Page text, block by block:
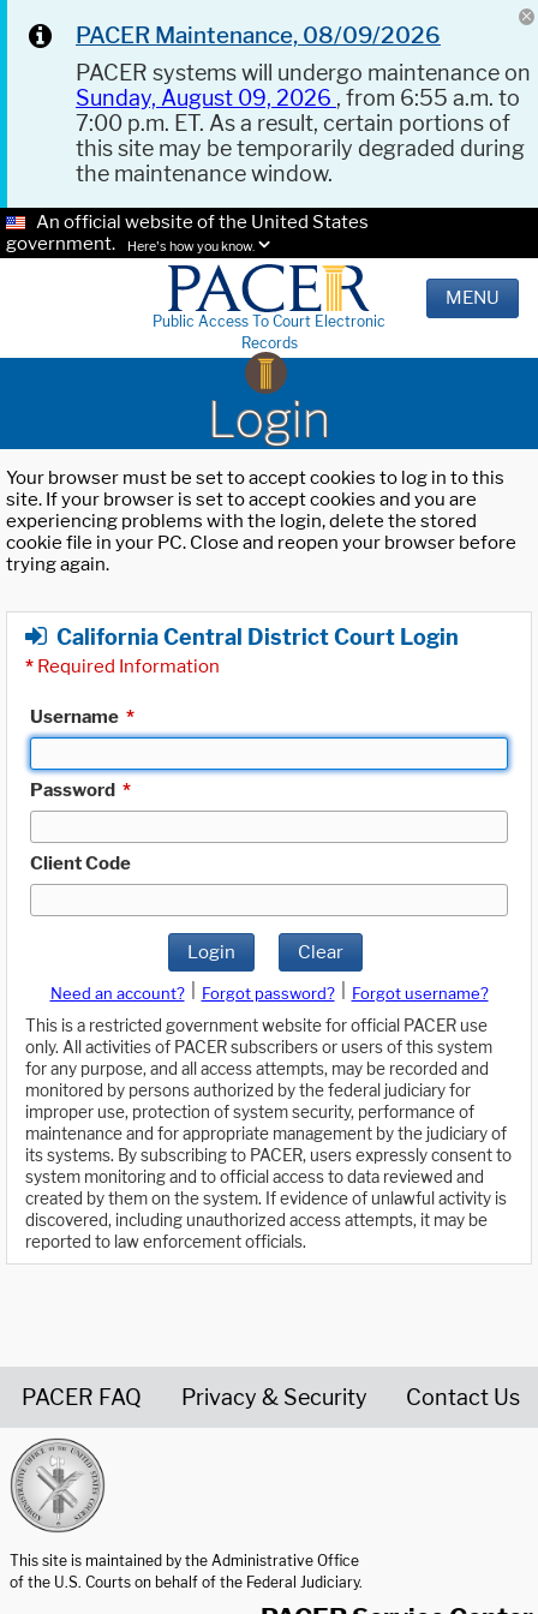
PACER Maintenance, 08/09/2026
PACER systems will undergo maintenance on
Sunday, August 09, 2026 , from 6:55 a.m. to
7:00 p.m. ET. As a result, certain portions of
this site may be temporarily degraded during
the maintenance window.
An official website of the United States
government.
Here's how you know.
Public Access To Court Electronic
Records
MENU
Login
Your browser must be set to accept cookies to log in to this
site. If your browser is set to accept cookies and you are
experiencing problems with the login, delete the stored
cookie file in your PC. Close and reopen your browser before
trying again.
California Central District Court Login
* Required Information
Username *
Password *
Client Code
Login Clear
Need an account? Forgot password?
Forgot username?
This is a restricted government website for official PACER use
only. All activities of PACER subscribers or users of this system
for any purpose, and all access attempts, may be recorded and
monitored by persons authorized by the federal judiciary for
improper use, protection of system security, performance of
maintenance and for appropriate management by the judiciary of
its systems. By subscribing to PACER, users expressly consent to
system monitoring and to official access to data reviewed and
created by them on the system. If evidence of unlawful activity is
discovered, including unauthorized access attempts, it may be
reported to law enforcement officials.
PACER FAQ Privacy & Security Contact Us
This site is maintained by the Administrative Office
of the U.S. Courts on behalf of the Federal Judiciary.